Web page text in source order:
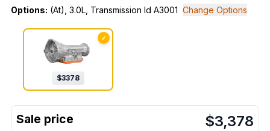
Options: (At), 3.0L, Transmission Id A3001 Change Options
✓
$3378
$3,378